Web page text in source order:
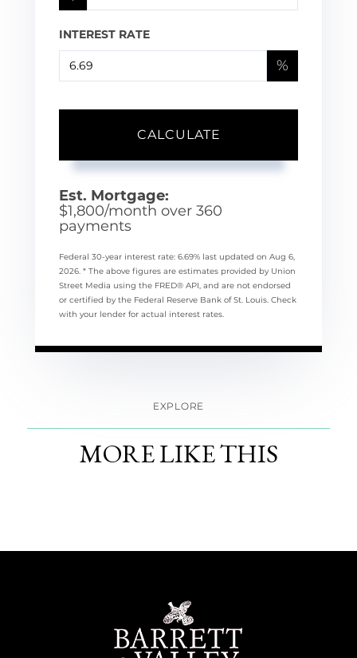
INTEREST RATE
%
CALCULATE
Est. Mortgage:
$1,800/month over 360
payments
Federal 30-year interest rate: 6.69% last updated on Aug 6,
2026. * The above figures are estimates provided by Union
Street Media using the FRED® API, and are not endorsed
or certified by the Federal Reserve Bank of St. Louis. Check
with your lender for actual interest rates.
EXPLORE
MORE LIKE THIS